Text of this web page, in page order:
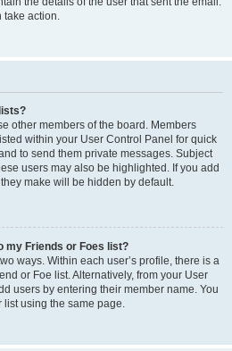
take action.
other members of the board. Members
within your User Control Panel for quick
to send them private messages. Subject
users may also be highlighted. If you add
make will be hidden by default.
my Friends or Foes list?
ways. Within each user’s profile, there is a
or Foe list. Alternatively, from your User
users by entering their member name. You
list using the same page.